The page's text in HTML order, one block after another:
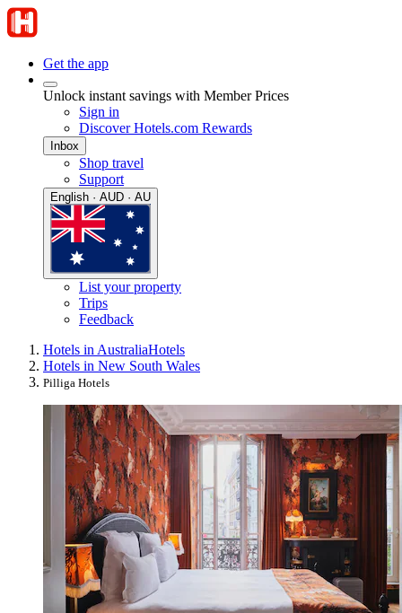
Get the app
Unlock instant savings with Member Prices
Sign in
Discover Hotels.com Rewards
Inbox
Shop travel
Support
English · AUD · AU
List your property
Trips
Feedback
Hotels in AustraliaHotels
Hotels in New South Wales
Pilliga Hotels